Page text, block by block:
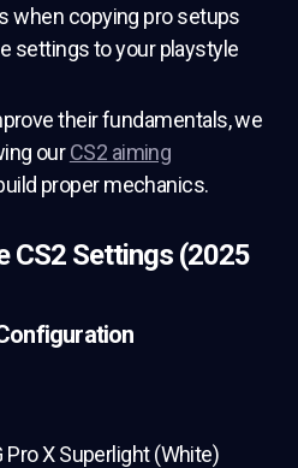
when copying pro setups
settings to your playstyle
their fundamentals, we
ourCS2 aiming
proper mechanics.
CS2 Settings (2025
X Superlight (White)